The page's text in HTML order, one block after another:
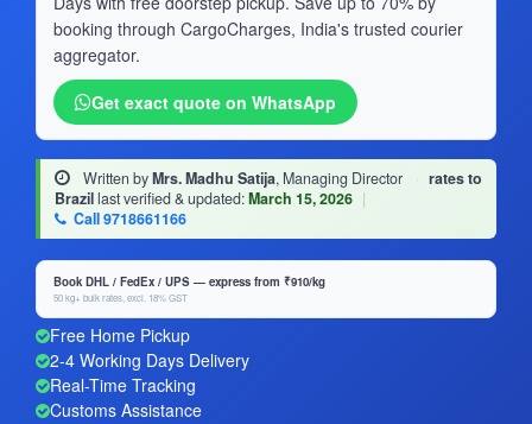
booking through CargoCharges, India's trusted courier
aggregator.
Get exact quote on WhatsApp
Written byMrs. Madhu Satija, Managing Director · rates to
Brazillast verified & updated:March 15, 2026 |
Call 9718661166
Book DHL / FedEx / UPS — express from ₹910/kg
50 kg+ bulk rates, excl. 18% GST
Free Home Pickup
2-4 Working Days Delivery
Real-Time Tracking
Customs Assistance